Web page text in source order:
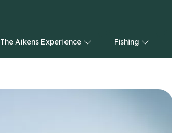
The Aikens Experience Fishing